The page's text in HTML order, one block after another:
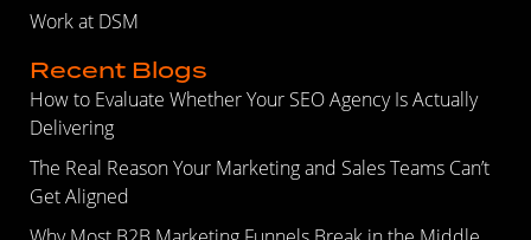
Work at DSM
Recent Blogs
How to Evaluate Whether Your SEO Agency Is Actually
Delivering
The Real Reason Your Marketing and Sales Teams Can’t
Get Aligned